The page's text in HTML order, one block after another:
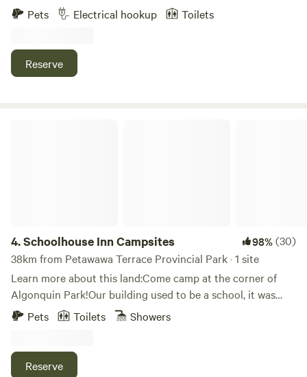
of gorgeous sandy shores along the Ottawa River and
Crown land on the opposing shore. No matter the kind of
the benefits of a comfortable lifestyle at a fraction of the
cost, as it is our mission to make enjoying the great
Pets Electrical hookup Toilets
Reserve
4.Schoolhouse Inn Campsites 98%(30)
38km from Petawawa Terrace Provincial Park · 1 site
Learn more about this land:Come camp at the corner of
Algonquin Park!Our building used to be a school, it was
abandoned for years, we decided to bring back the life, rent
up to 40 feet. It is the perfect base camp for your
Pets Toilets Showers
Reserve